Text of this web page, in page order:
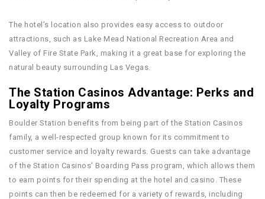
The hotel’s location also provides easy access to outdoor
attractions, such as Lake Mead National Recreation Area and
Valley of Fire State Park, making it a great base for exploring the
natural beauty surrounding Las Vegas.
The Station Casinos Advantage: Perks and
Loyalty Programs
Boulder Station benefits from being part of the Station Casinos
family, a well-respected group known for its commitment to
customer service and loyalty rewards. Guests can take advantage
of the Station Casinos’ Boarding Pass program, which allows them
to earn points for their spending at the hotel and casino. These
points can then be redeemed for a variety of rewards, including